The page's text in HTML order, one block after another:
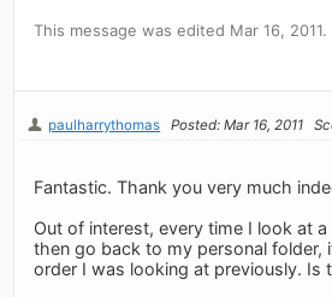
This message was edited Mar 16, 2011.
paulharrythomas Posted: Mar 16, 2011
Fantastic. Thank you very much
Out of interest, every time I look at a
then go back to my personal folder,
order I was looking at previously. Is